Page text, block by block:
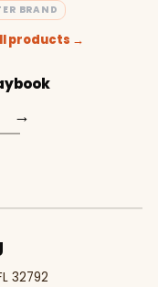
BRAND
products →
→
32792